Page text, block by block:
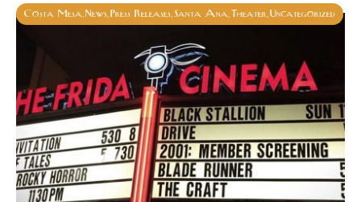
Costa Mesa News Press Releases Santa Ana Theater Uncategorized